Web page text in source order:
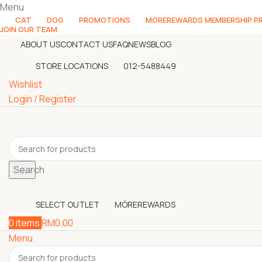
Menu
CAT DOG PROMOTIONS MOREREWARDS MEMBERSHIP
JOIN OUR TEAM
ABOUT USCONTACT USFAQNEWSBLOG
STORE LOCATIONS
012-5488449
Wishlist
Login / Register
Search
SELECT OUTLET MÖREREWARDS
0itemsRM0.00
Menu